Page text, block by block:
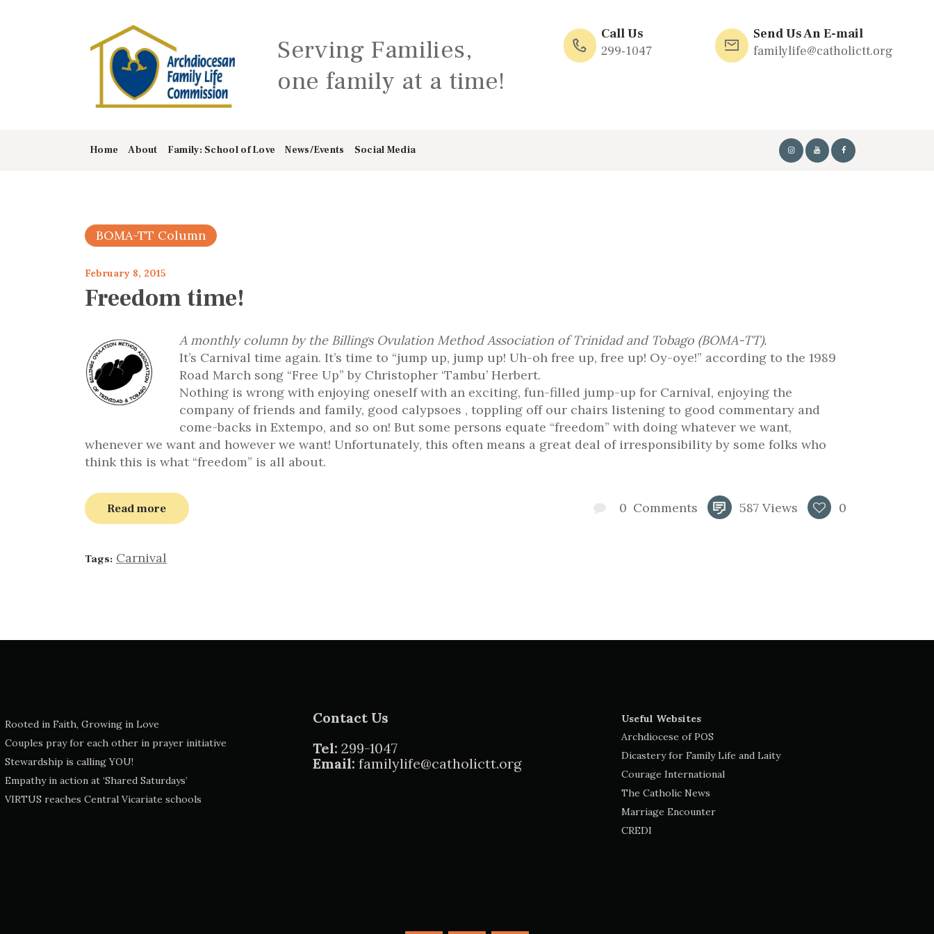
Serving Families,
one family at a time!
Call Us
299-1047
Send Us An E-mail
familylife@catholictt.org
Home About Family: School of Love News/Events Social Media
ABOUT
FAMILY: SCHOOL
BOMA-TT Column
February 8, 2015
Freedom time!
A monthly column by the Billings Ovulation Method Association of Trinidad and Tobago (BOMA-TT).
It’s Carnival time again. It’s time to “jump up, jump up! Uh-oh free up, free up! Oy-oye!” according to the 1989
Road March song “Free Up” by Christopher ‘Tambu’ Herbert.
Nothing is wrong with enjoying oneself with an exciting, fun-filled jump-up for Carnival, enjoying the
company of friends and family, good calypsoes , toppling off our chairs listening to good commentary and
come-backs in Extempo, and so on! But some persons equate “freedom” with doing whatever we want,
whenever we want and however we want! Unfortunately, this often means a great deal of irresponsibility by some folks who
think this is what “freedom” is all about.
Read more 0 Comments 587 Views 0
Tags: Carnival
Rooted in Faith, Growing in Love
Couples pray for each other in prayer initiative
Stewardship is calling YOU!
Empathy in action at ‘Shared Saturdays’
VIRTUS reaches Central Vicariate schools
Contact Us
Tel: 299-1047
Email: familylife@catholictt.org
Useful Websites
Archdiocese of POS
Dicastery for Family Life and Laity
Courage International
The Catholic News
Marriage Encounter
CREDI